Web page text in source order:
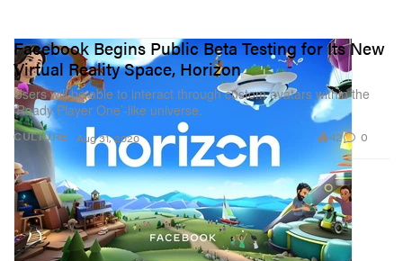
CULTURE
Facebook Begins Public Beta Testing for Its New
Virtual Reality Space, Horizon
Users will be able to interact through custom avatars within the
‘Ready Player One’-like universe.
Aug 31, 2020 42 0